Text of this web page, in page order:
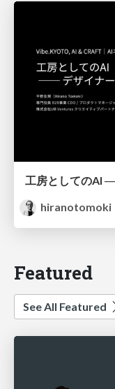
工房としてのAI
hiranotomoki
Featured
See All Featured